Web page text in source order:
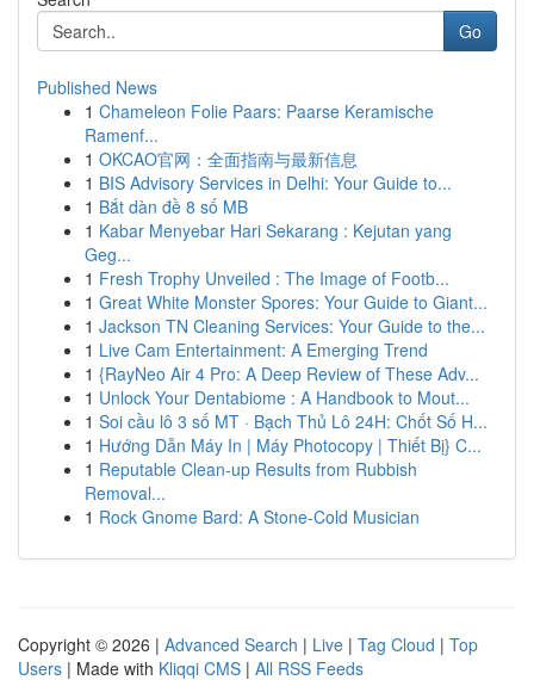
Go
Published News
1 Chameleon Folie Paars: Paarse Keramische
Ramenf...
1 OKCAO官网：全面指南与最新信息
1 BIS Advisory Services in Delhi: Your Guide to...
1 Bắt dàn đề 8 số MB
1 Kabar Menyebar Hari Sekarang : Kejutan yang
Geg...
1 Fresh Trophy Unveiled : The Image of Footb...
1 Great White Monster Spores: Your Guide to Giant...
1 Jackson TN Cleaning Services: Your Guide to the...
1 Live Cam Entertainment: A Emerging Trend
1 {RayNeo Air 4 Pro: A Deep Review of These Adv...
1 Unlock Your Dentabiome : A Handbook to Mout...
1 Soi cầu lô 3 số MT · Bạch Thủ Lô 24H: Chốt Số H...
1 Hướng Dẫn Máy In | Máy Photocopy | Thiết Bị} C...
1 Reputable Clean-up Results from Rubbish
Removal...
1 Rock Gnome Bard: A Stone-Cold Musician
Copyright © 2026 | Advanced Search | Live | Tag Cloud | Top
Users | Made with Kliqqi CMS | All RSS Feeds